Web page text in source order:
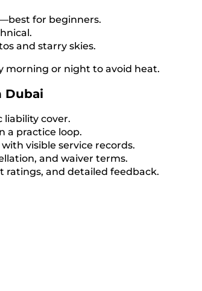
for beginners.
and starry skies.
morning or night to avoid heat.
Dubai
liability cover.
a practice loop.
visible service records.
and waiver terms.
ratings, and detailed feedback.